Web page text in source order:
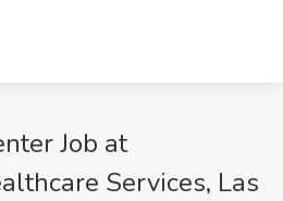
Job at
Services, Las